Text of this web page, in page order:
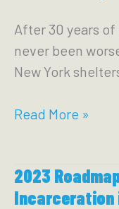
Winning
Permanent
Housing
New
After 30 years
never been
New York
2023:
Housing
in
Read More »
2023
Incarceration